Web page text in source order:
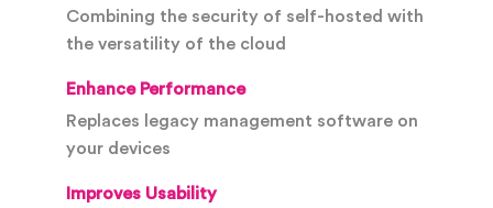
Combining the security of self-hosted with
the versatility of the cloud
Enhance Performance
Replaces legacy management software on
your devices
Improves Usability